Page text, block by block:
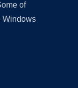
of
Windows